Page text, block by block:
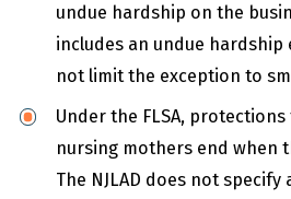
undue hardship on the
includes an undue
not limit the exception to
Under the FLSA,
nursing mothers end when
The NJLAD does not